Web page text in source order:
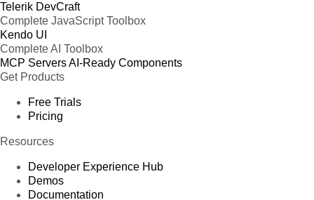
Telerik DevCraft
Complete JavaScript Toolbox
Kendo UI
Complete AI Toolbox
MCP ServersAI-Ready Components
Get Products
Free Trials
Pricing
Resources
Developer Experience Hub
Demos
Documentation